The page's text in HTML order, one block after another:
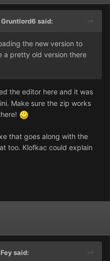
Gruntlord6 said:
the new version to
a pretty old version there
the editor here and it was
Make sure the zip works
that goes along with the
too. Klofkac could explain
Feysaid: